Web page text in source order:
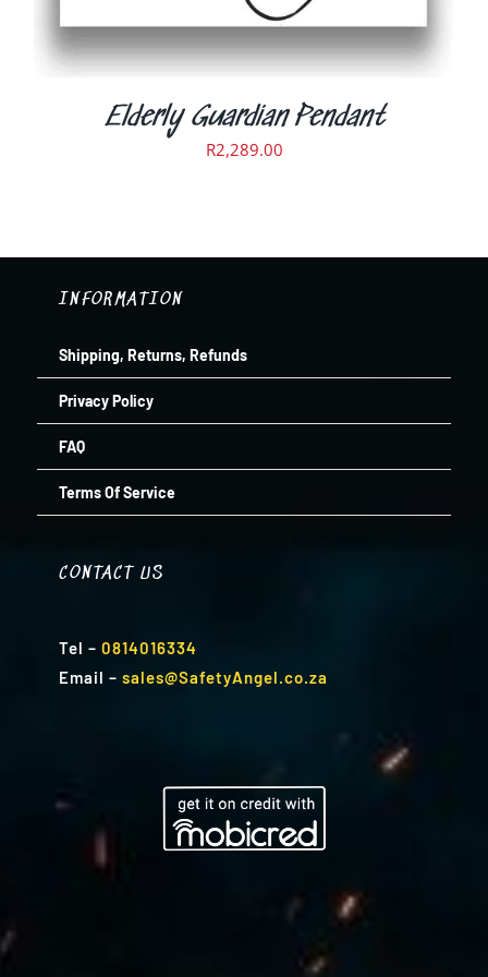
THE
PRODUCT
PAGE
Elderly Guardian Pendant
R2,289.00
INFORMATION
Shipping, Returns, Refunds
Privacy Policy
FAQ
Terms Of Service
CONTACT US
Tel – 0814016334
Email – sales@SafetyAngel.co.za